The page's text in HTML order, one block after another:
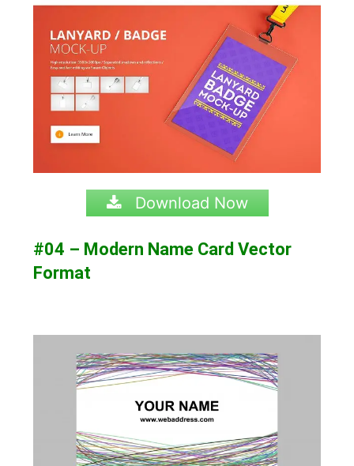
Download Now
#04 – Modern Name Card Vector
Format